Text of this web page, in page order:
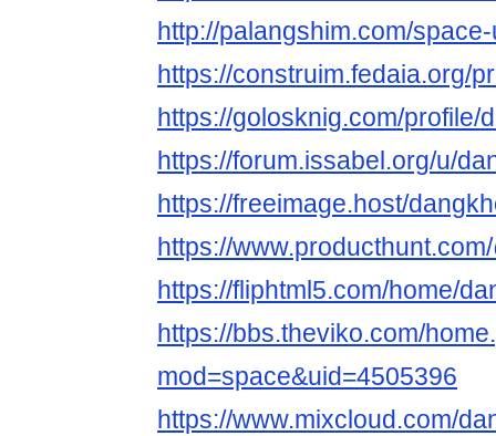
http://palangshim.com/
https://construim.fedaia.org/
https://golosknig.com/profile/
https://forum.issabel.org/u/
https://freeimage.host/
https://
https://fliphtml5.com/home/
https://bbs.theviko.com/
mod=space&uid=4505396
https://www.mixcloud.com/